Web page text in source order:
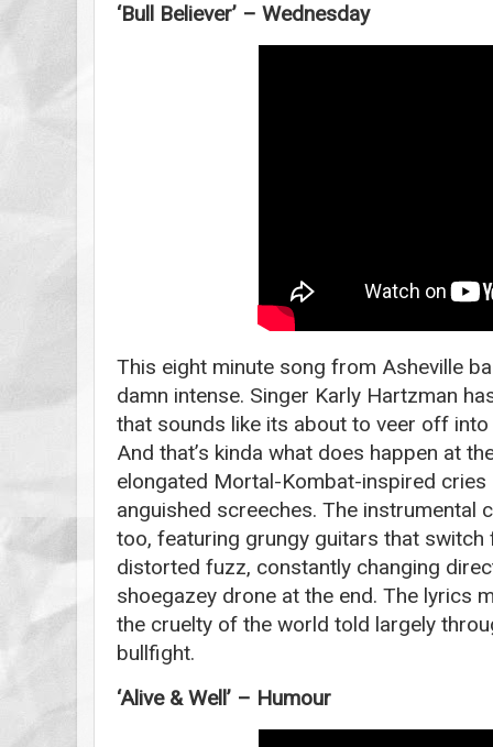
‘Bull Believer’ – Wednesday
This eight minute song from Asheville
damn intense. Singer Karly Hartzman
that sounds like its about to veer off
And that’s kinda what does happen at
elongated Mortal-Kombat-inspired cries
anguished screeches. The instrumental
too, featuring grungy guitars that
distorted fuzz, constantly changing
shoegazey drone at the end. The lyrics
the cruelty of the world told largely
bullfight.
‘Alive & Well’ – Humour